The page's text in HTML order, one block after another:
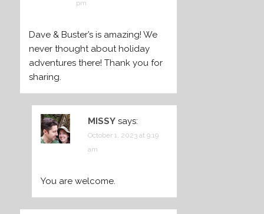
pm
Dave & Buster’s is amazing! We
never thought about holiday
adventures there! Thank you for
sharing.
MISSY says:
October 1, 2023 at 9:19
am
You are welcome.